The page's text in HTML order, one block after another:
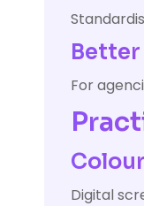
For
Digital